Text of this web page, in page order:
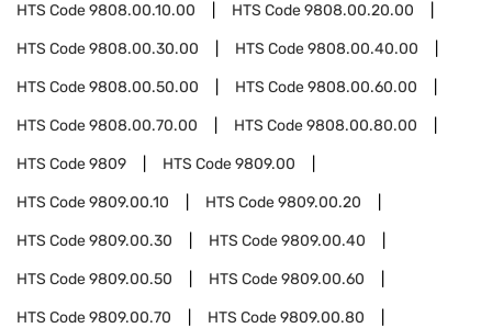
HTS Code9808.00.10.00 HTS Code9808.00.20.00
HTS Code9808.00.30.00 HTS Code9808.00.40.00
HTS Code9808.00.50.00 HTS Code9808.00.60.00
HTS Code9808.00.70.00 HTS Code9808.00.80.00
HTS Code9809 HTS Code9809.00
HTS Code9809.00.10 HTS Code9809.00.20
HTS Code9809.00.30 HTS Code9809.00.40
HTS Code9809.00.50 HTS Code9809.00.60
HTS Code9809.00.70 HTS Code9809.00.80